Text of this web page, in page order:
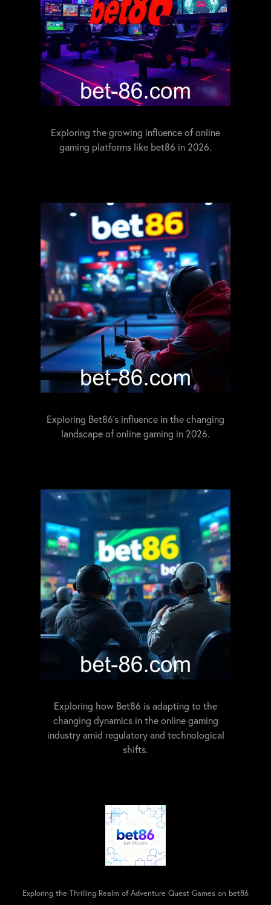
Exploring the growing influence of online
gaming platforms like bet86 in 2026.
Exploring Bet86's influence in the changing
landscape of online gaming in 2026.
Exploring how Bet86 is adapting to the
changing dynamics in the online gaming
industry amid regulatory and technological
shifts.
Exploring the Thrilling Realm of Adventure Quest Games on bet86